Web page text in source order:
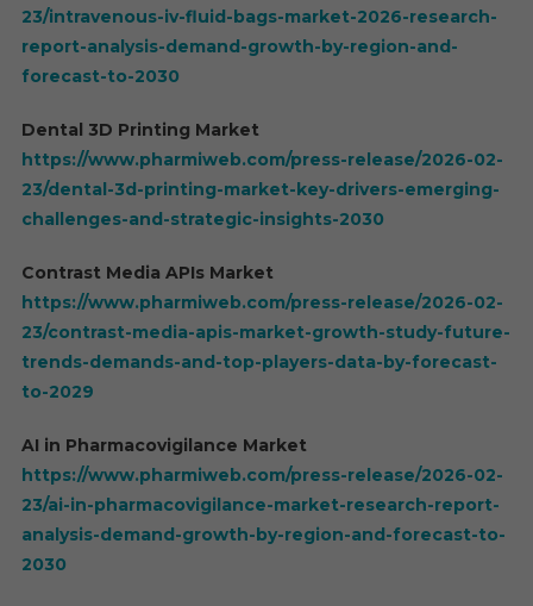
23/intravenous-iv-fluid-bags-market-2026-research-
report-analysis-demand-growth-by-region-and-
forecast-to-2030
Dental 3D Printing Market
https://www.pharmiweb.com/press-release/2026-02-
23/dental-3d-printing-market-key-drivers-emerging-
challenges-and-strategic-insights-2030
Contrast Media APIs Market
https://www.pharmiweb.com/press-release/2026-02-
23/contrast-media-apis-market-growth-study-future-
trends-demands-and-top-players-data-by-forecast-
to-2029
AI in Pharmacovigilance Market
https://www.pharmiweb.com/press-release/2026-02-
23/ai-in-pharmacovigilance-market-research-report-
analysis-demand-growth-by-region-and-forecast-to-
2030